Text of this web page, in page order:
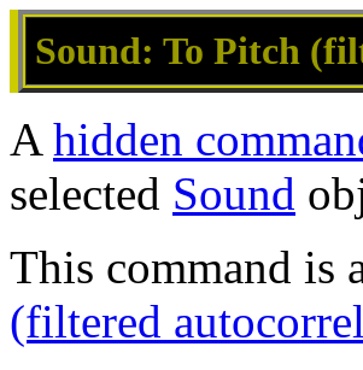
Sound: To Pitch
A hidden
selected Sound
This command is
(filtered